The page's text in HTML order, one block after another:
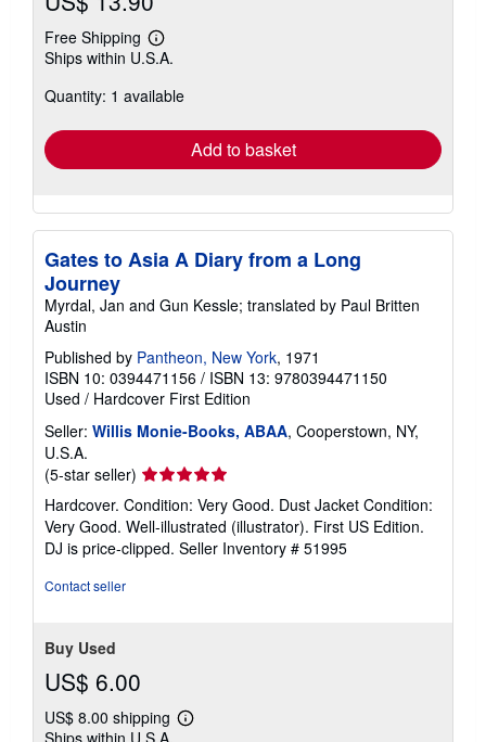
Free Shipping
Learn
more
shipping
Ships within U.S.A.
Quantity: 1 available
Add to basket
Gates to Asia A Diary from a Long
Journey
Myrdal, Jan and Gun Kessle; translated by Paul Britten
Austin
Published by Pantheon, New York, 1971
ISBN 10: 0394471156 / ISBN 13: 9780394471150
Used / Hardcover First Edition
Seller: Willis Monie-Books, ABAA, Cooperstown, NY,
U.S.A.
(5-star seller) Seller
rating
5
out
of
Hardcover. Condition: Very Good. Dust Jacket Condition:
Very Good. Well-illustrated (illustrator). First US Edition.
DJ is price-clipped. Seller Inventory # 51995
Contact seller
Buy Used
US$ 6.00
US$ 8.00 shipping
Learn
Ships within U.S.A.